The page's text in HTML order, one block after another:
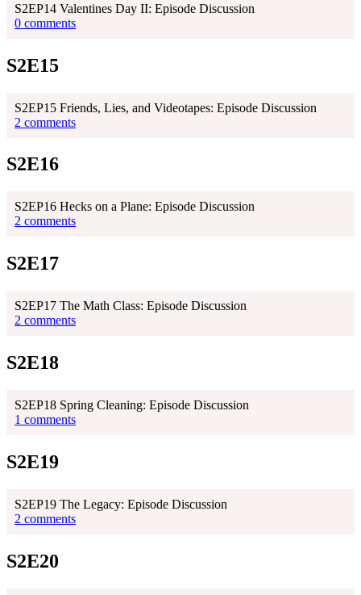
S2EP14 Valentines Day II: Episode Discussion
0 comments
S2E15
S2EP15 Friends, Lies, and Videotapes: Episode Discussion
2 comments
S2E16
S2EP16 Hecks on a Plane: Episode Discussion
2 comments
S2E17
S2EP17 The Math Class: Episode Discussion
2 comments
S2E18
S2EP18 Spring Cleaning: Episode Discussion
1 comments
S2E19
S2EP19 The Legacy: Episode Discussion
2 comments
S2E20